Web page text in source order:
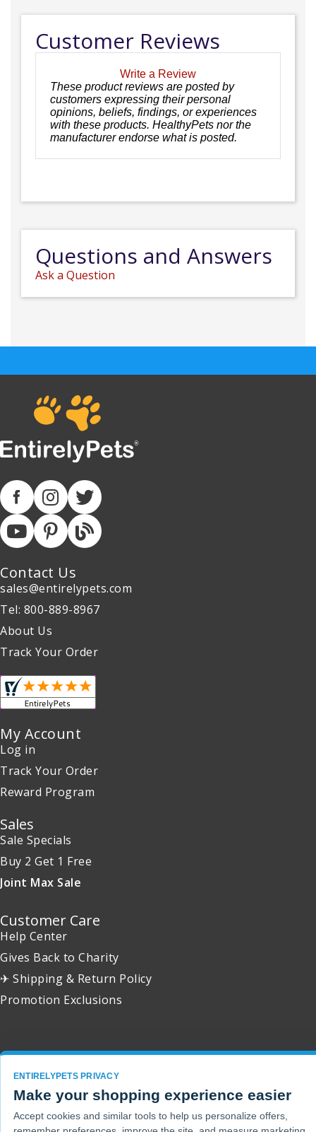
Customer Reviews
Write a Review
These product reviews are posted by
customers expressing their personal
opinions, beliefs, findings, or experiences
with these products. HealthyPets nor the
manufacturer endorse what is posted.
Questions and Answers
Ask a Question
Contact Us
sales@entirelypets.com
Tel: 800-889-8967
About Us
Track Your Order
My Account
Log in
Track Your Order
Reward Program
Sales
Sale Specials
Buy 2 Get 1 Free
Joint Max Sale
Customer Care
Help Center
Gives Back to Charity
✈ Shipping & Return Policy
Promotion Exclusions
Copyright 2001 - 2026 © EntirelyPets. All Rights Reserved.
ENTIRELYPETS PRIVACY
Make your shopping experience easier
Accept cookies and similar tools to help us personalize offers,